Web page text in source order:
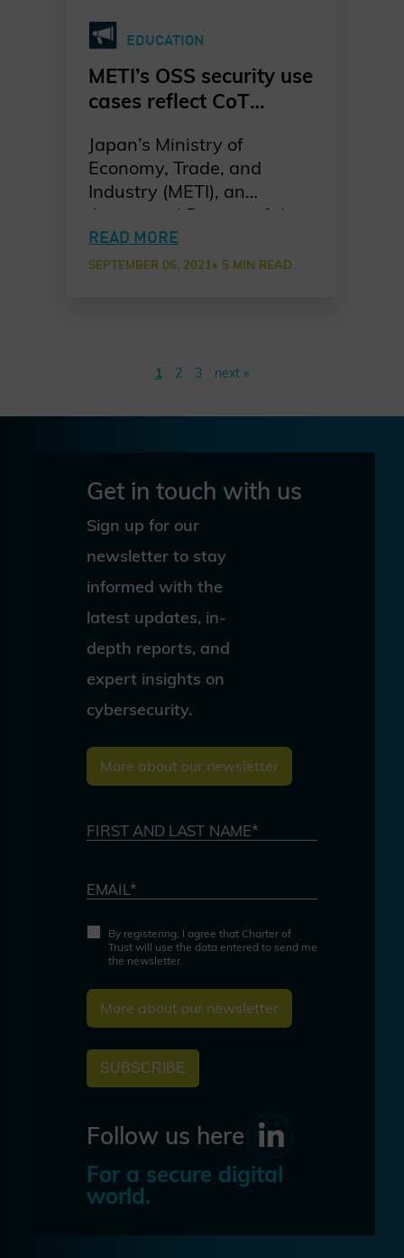
EDUCATION
METI’s OSS security use
cases reflect CoT
Japan’s Ministry of
Economy, Trade, and
Industry (METI), an
Associated Partner of the
Charter of Trust, published
a collection of use cases on
Trust Principles.
READ MORE
SEPTEMBER 06, 2021• 5 MIN READ
1 2 3 next »
Get in touch with us
Sign up for our
newsletter to stay
informed with the
latest updates, in-
depth reports, and
expert insights on
cybersecurity.
More about our newsletter
FIRST AND LAST NAME*
EMAIL*
By registering, I agree that Charter of
Trust will use the data entered to send me
the newsletter.
More about our newsletter
SUBSCRIBE
Follow us here
For a secure digital
world.